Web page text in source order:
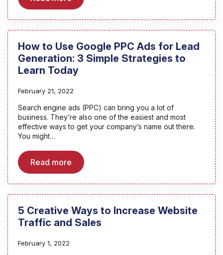
How to Use Google PPC Ads for Lead
Generation: 3 Simple Strategies to
Learn Today
February 21, 2022
Search engine ads (PPC) can bring you a lot of
business. They’re also one of the easiest and most
effective ways to get your company’s name out there.
You might…
Read more
5 Creative Ways to Increase Website
Traffic and Sales
February 1, 2022